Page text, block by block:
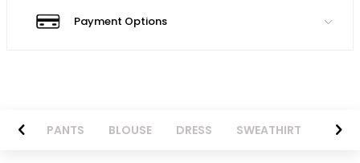
Payment Options
PANTS BLOUSE DRESS SWEATHIRT